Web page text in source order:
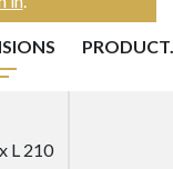
L 210